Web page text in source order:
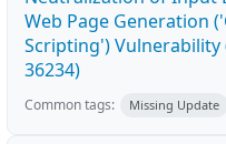
Web Page Generation
Scripting') Vulnerability
36234)
Common tags: Missing Update